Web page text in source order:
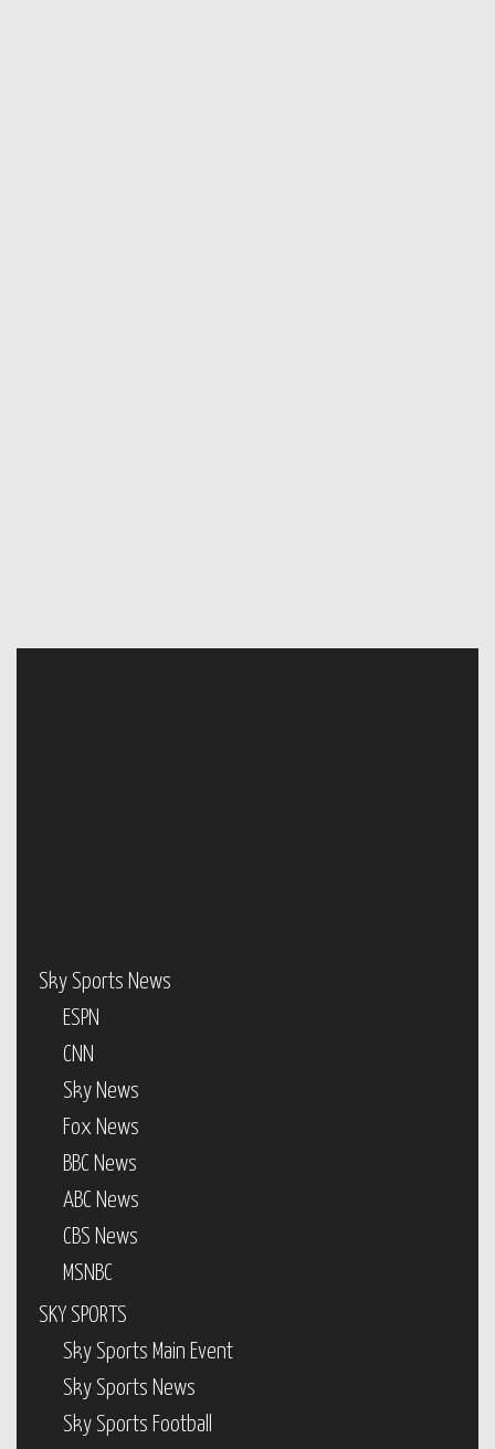
Sky Sports News
ESPN
CNN
Sky News
Fox News
BBC News
ABC News
CBS News
MSNBC
SKY SPORTS
Sky Sports Main Event
Sky Sports News
Sky Sports Football